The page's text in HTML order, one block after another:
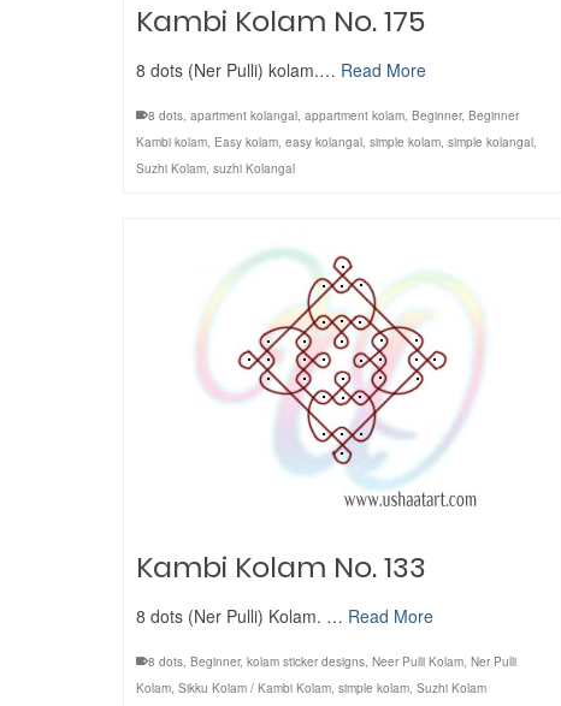
Kambi Kolam No. 175
8 dots (Ner Pulli) kolam.… Read More
8 dots, apartment kolangal, appartment kolam, Beginner, Beginner
Kambi kolam, Easy kolam, easy kolangal, simple kolam, simple kolangal,
Suzhi Kolam, suzhi Kolangal
Kambi Kolam No. 133
8 dots (Ner Pulli) Kolam. … Read More
8 dots, Beginner, kolam sticker designs, Neer Pulli Kolam, Ner Pulli
Kolam, Sikku Kolam / Kambi Kolam, simple kolam, Suzhi Kolam